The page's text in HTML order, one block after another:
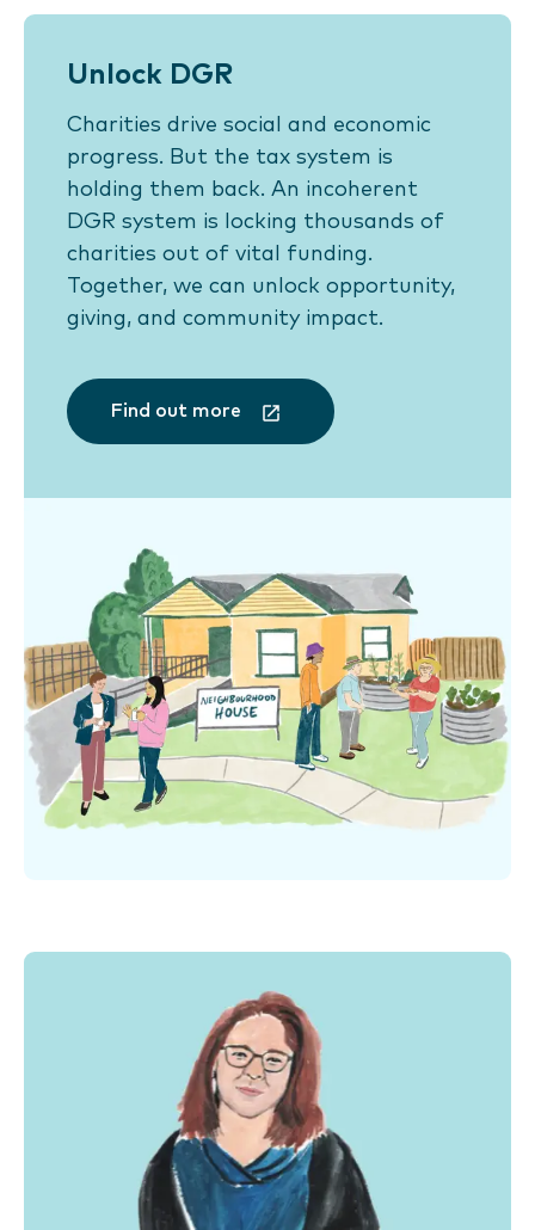
Unlock DGR
Charities drive social and economic
progress. But the tax system is
holding them back. An incoherent
DGR system is locking thousands of
charities out of vital funding.
Together, we can unlock opportunity,
giving, and community impact.
Find out more